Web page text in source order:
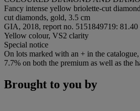
Fancy intense yellow briolette-cut
cut diamonds, gold, 3.5 cm
GIA, 2018, report no. 5151849719: 81.40
Yellow colour, VS2 clarity
Special notice
On lots marked with an + in the
7.7% on both the premium as well as the
Brought to you by